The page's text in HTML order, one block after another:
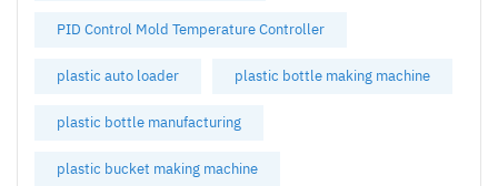
PID Control Mold Temperature Controller
plastic auto loader plastic bottle making machine
plastic bottle manufacturing
plastic bucket making machine